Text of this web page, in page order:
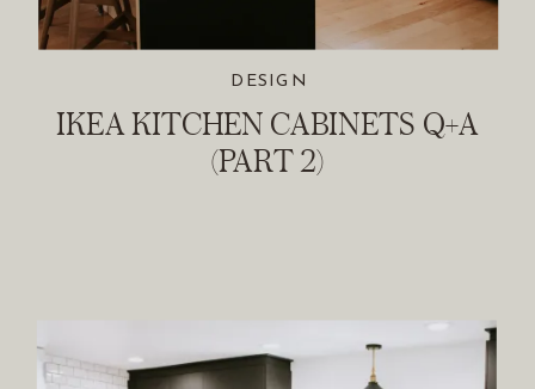
IKEA KITCHEN CABINETS Q+A
(PART 2)
DESIGN